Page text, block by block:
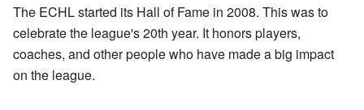
The ECHL started its Hall of Fame in 2008. This was to
celebrate the league's 20th year. It honors players,
coaches, and other people who have made a big impact
on the league.